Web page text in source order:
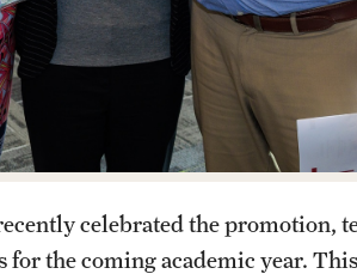
celebrated the promotion,
for the coming academic year.